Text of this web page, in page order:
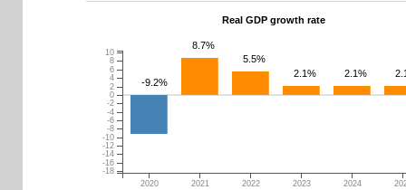
2020 2021 2022 2023 2024
-18
-16
-14
-12
-10
-8
-6
-4
-2
0
2
4
6
8
10
Real GDP growth rate
-9.2%
8.7%
5.5%
2.1%
2.1%